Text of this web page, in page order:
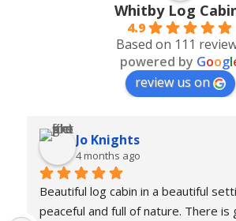
Whitby Log
4.9
Based on 111
powered by Googl
review us on
Kim
6 months ago
Another lovely stay at Whitby log
was cosy, warm & peaceful as well